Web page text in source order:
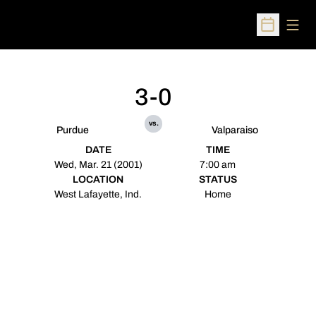
Open
Purdue
3-0
vs.
Valparaiso
DATE
Wed, Mar. 21 (2001)
TIME
7:00 am
LOCATION
West Lafayette, Ind.
STATUS
Home